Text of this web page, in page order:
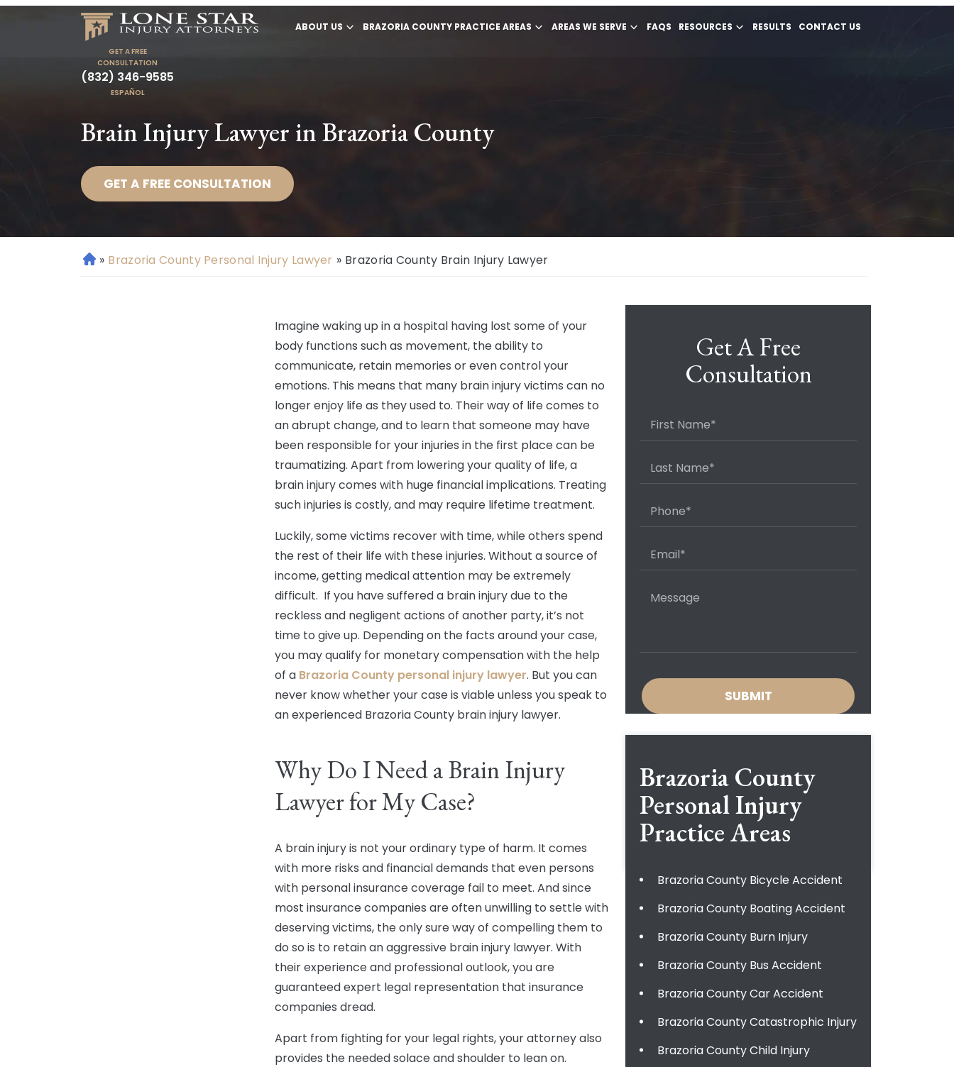
ABOUT US BRAZORIA COUNTY PRACTICE AREAS AREAS WE SERVE FAQS RESOURCES RESULTS CONTACT US
GET A FREE
CONSULTATION
(832) 346-9585
ESPAÑOL
Brain Injury Lawyer in Brazoria County
GET A FREE CONSULTATION
H » Brazoria County Personal Injury Lawyer » Brazoria County Brain Injury Lawyer
Imagine waking up in a hospital having lost some of your
body functions such as movement, the ability to
communicate, retain memories or even control your
emotions. This means that many brain injury victims can no
longer enjoy life as they used to. Their way of life comes to
an abrupt change, and to learn that someone may have
been responsible for your injuries in the first place can be
traumatizing. Apart from lowering your quality of life, a
brain injury comes with huge financial implications. Treating
such injuries is costly, and may require lifetime treatment.
Luckily, some victims recover with time, while others spend
the rest of their life with these injuries. Without a source of
income, getting medical attention may be extremely
difficult. If you have suffered a brain injury due to the
reckless and negligent actions of another party, it’s not
time to give up. Depending on the facts around your case,
you may qualify for monetary compensation with the help
of a Brazoria County personal injury lawyer. But you can
never know whether your case is viable unless you speak to
an experienced Brazoria County brain injury lawyer.
Why Do I Need a Brain Injury
Lawyer for My Case?
A brain injury is not your ordinary type of harm. It comes
with more risks and financial demands that even persons
with personal insurance coverage fail to meet. And since
most insurance companies are often unwilling to settle with
deserving victims, the only sure way of compelling them to
do so is to retain an aggressive brain injury lawyer. With
their experience and professional outlook, you are
guaranteed expert legal representation that insurance
companies dread.
Apart from fighting for your legal rights, your attorney also
provides the needed solace and shoulder to lean on.
Get A Free
Consultation
Brazoria County
Personal Injury
Practice Areas
Brazoria County Bicycle Accident
Brazoria County Boating Accident
Brazoria County Burn Injury
Brazoria County Bus Accident
Brazoria County Car Accident
Brazoria County Catastrophic Injury
Brazoria County Child Injury